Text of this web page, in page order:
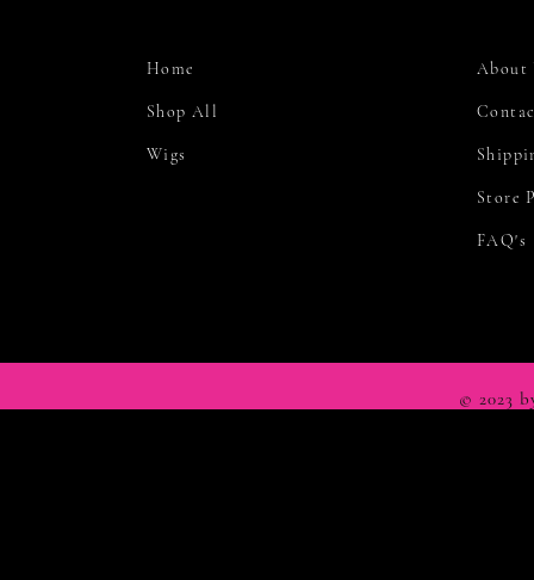
Home
Shop All
Wigs
About
Store
FAQ's
© 2023